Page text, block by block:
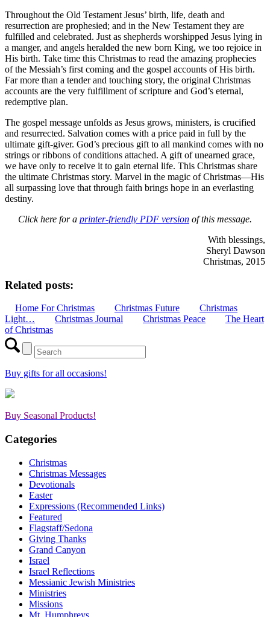
Throughout the Old Testament Jesus’ birth, life, death and
resurrection are prophesied; and in the New Testament they are
fulfilled and celebrated. Just as shepherds worshipped Jesus lying in
a manger, and angels heralded the new born King, we too rejoice in
His birth. Take time this Christmas to read the amazing prophecies
of the Messiah’s first coming and the gospel accounts of His birth.
Far more than a tender and touching story, the original Christmas
accounts are the very fulfillment of scripture and God’s eternal,
redemptive plan.
The gospel message unfolds as Jesus grows, ministers, is crucified
and resurrected. Salvation comes with a price paid in full by the
ultimate gift-giver. God’s precious gift to all mankind comes with no
strings or ribbons of conditions attached. A gift of unearned grace,
we have only to receive it to gain eternal life. This Christmas share
the ultimate Christmas story. Marvel in the magic of Christmas—His
all surpassing love that through faith brings hope in an everlasting
destiny.
Click here for a printer-friendly PDF version of this message.
With blessings,
Sheryl Dawson
Christmas, 2015
Related posts:
Home For Christmas Christmas Future
Christmas
Light…
Christmas Journal Christmas Peace
The Heart
of Christmas
Buy gifts for all occasions!
Buy Seasonal Products!
Categories
Christmas
Christmas Messages
Devotionals
Easter
Expressions (Recommended Links)
Featured
Flagstaff/Sedona
Giving Thanks
Grand Canyon
Israel
Israel Reflections
Messianic Jewish Ministries
Ministries
Missions
Mt. Humphreys